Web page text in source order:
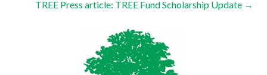
TREE Press article: TREE Fund Scholarship Update →